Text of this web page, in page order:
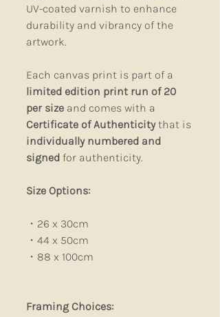
UV-coated varnish to enhance
durability and vibrancy of the
artwork.
Each canvas print is part of a
limited edition print run of 20
per size and comes with a
Certificate of Authenticitythat is
individually numbered and
signed for authenticity.
Size Options:
・26 x 30cm
・44 x 50cm
・88 x 100cm
Framing Choices: